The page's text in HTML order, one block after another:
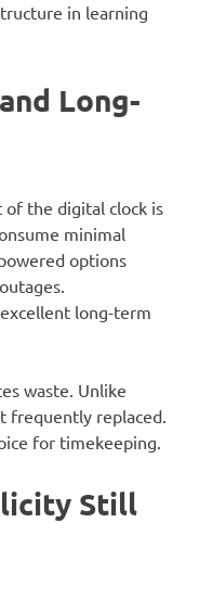
in learning
Long-
the digital clock is
minimal
options
long-term
waste. Unlike
frequently replaced.
for timekeeping.
Still